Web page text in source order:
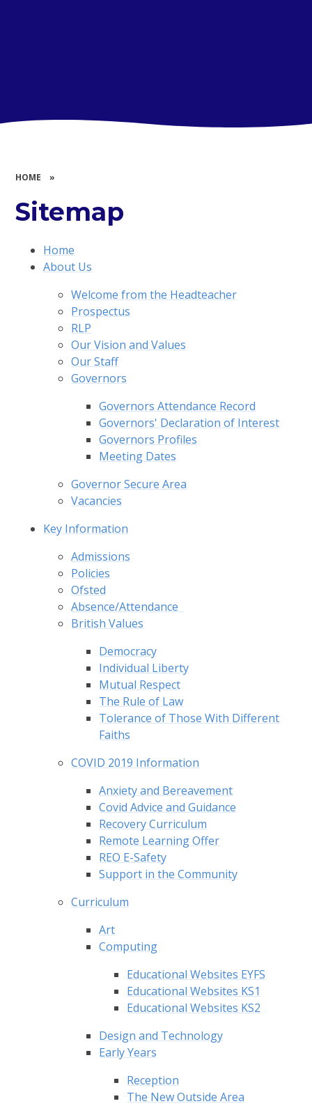
HOME »
Sitemap
Home
About Us
Welcome from the Headteacher
Prospectus
RLP
Our Vision and Values
Our Staff
Governors
Governors Attendance Record
Governors' Declaration of Interest
Governors Profiles
Meeting Dates
Governor Secure Area
Vacancies
Key Information
Admissions
Policies
Ofsted
Absence/Attendance​ ​ ​
British Values
Democracy
Individual Liberty
Mutual Respect
The Rule of Law
Tolerance of Those With Different
Faiths
COVID 2019 Information
Anxiety and Bereavement
Covid Advice and Guidance
Recovery Curriculum
Remote Learning Offer
REO E-Safety
Support in the Community
Curriculum
Art
Computing
Educational Websites EYFS
Educational Websites KS1
Educational Websites KS2
Design and Technology
Early Years
Reception
The New Outside Area